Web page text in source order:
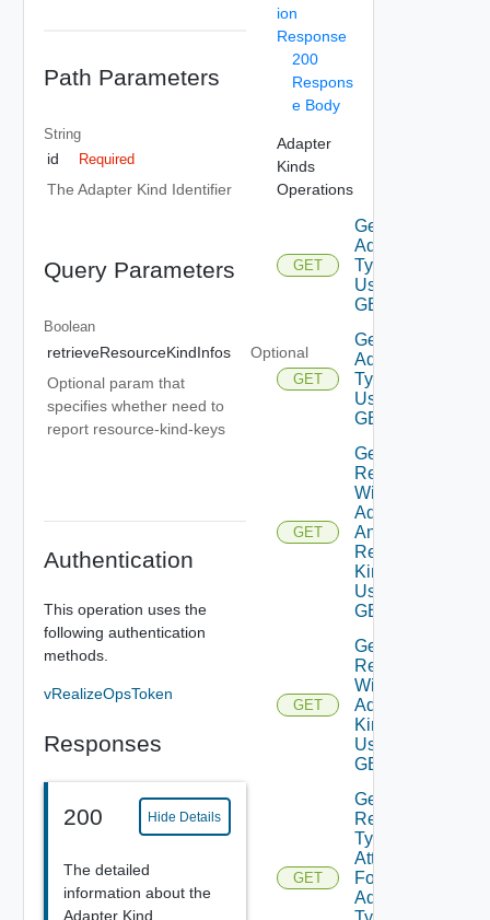
Path Parameters
String
id Required
The Adapter Kind Identifier
Query Parameters
Boolean
retrieveResourceKindInfos
Optional
Optional param that
specifies whether need to
report resource-kind-keys
Authentication
This operation uses the
following authentication
methods.
vRealizeOpsToken
Responses
200 Hide Details
The detailed
information about the
Adapter Kind
ion
Response
200
Respons
e Body
Adapter
Kinds
Operations
GET
Get
Adapter
Types
Using
GET
GET
Get
Adapter
Type
Using
GET
GET
Get
Resources
With
Adapter
And
Resource
Kind
Using
GET
GET
Get
Resources
With
Adapter
Kind
Using
GET
GET
Get
Resource
Type
Attributes
For
Adapter